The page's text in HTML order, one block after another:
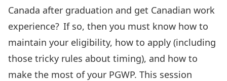
Canada after graduation and get Canadian work
experience? If so, then you must know how to
maintain your eligibility, how to apply (including
those tricky rules about timing), and how to
make the most of your PGWP. This session